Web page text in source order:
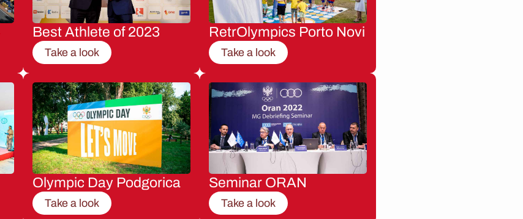
Best Athlete of 2023
Take a look
RetrOlympics Porto Novi
Take a look
Olympic Day Podgorica
Take a look
Seminar ORAN
Take a look